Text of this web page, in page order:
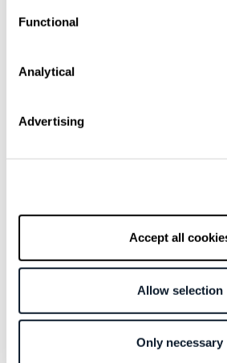
Functional
Analytical
Advertising
Accept all
Allow selection
Only necessary
Michael Coté,
platforms have been
successful developer platform.